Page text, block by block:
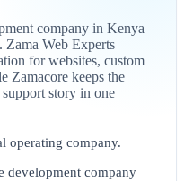
company in Kenya
Zama Web Experts
for websites, custom
Zamacore keeps the
story in one
operating company.
development company